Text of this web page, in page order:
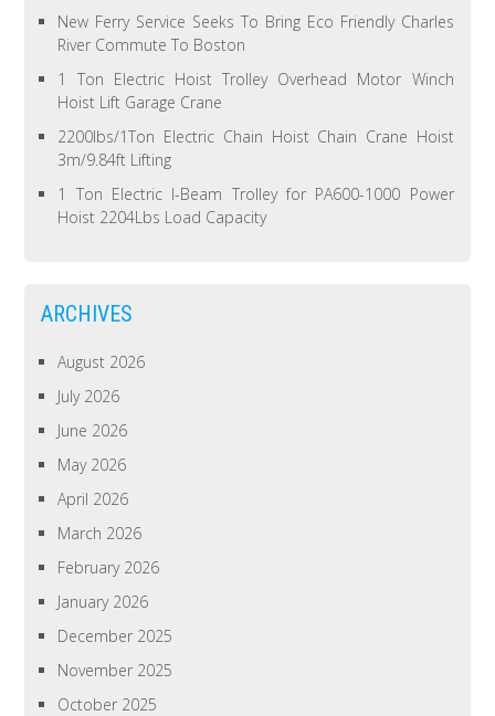
New Ferry Service Seeks To Bring Eco Friendly Charles
River Commute To Boston
1 Ton Electric Hoist Trolley Overhead Motor Winch
Hoist Lift Garage Crane
2200lbs/1Ton Electric Chain Hoist Chain Crane Hoist
3m/9.84ft Lifting
1 Ton Electric I-Beam Trolley for PA600-1000 Power
Hoist 2204Lbs Load Capacity
ARCHIVES
August 2026
July 2026
June 2026
May 2026
April 2026
March 2026
February 2026
January 2026
December 2025
November 2025
October 2025